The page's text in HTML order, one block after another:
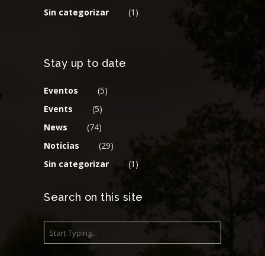
Sin categorizar
(1)
Stay up to date
Eventos
(5)
Events
(5)
News
(74)
Noticias
(29)
Sin categorizar
(1)
Search on this site